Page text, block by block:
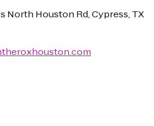
North Houston Rd, Cypress, TX